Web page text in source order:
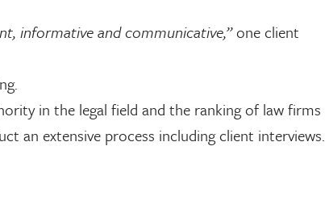
informative and communicative,”one client
in the legal field and the ranking of law firms
an extensive process including client interviews.